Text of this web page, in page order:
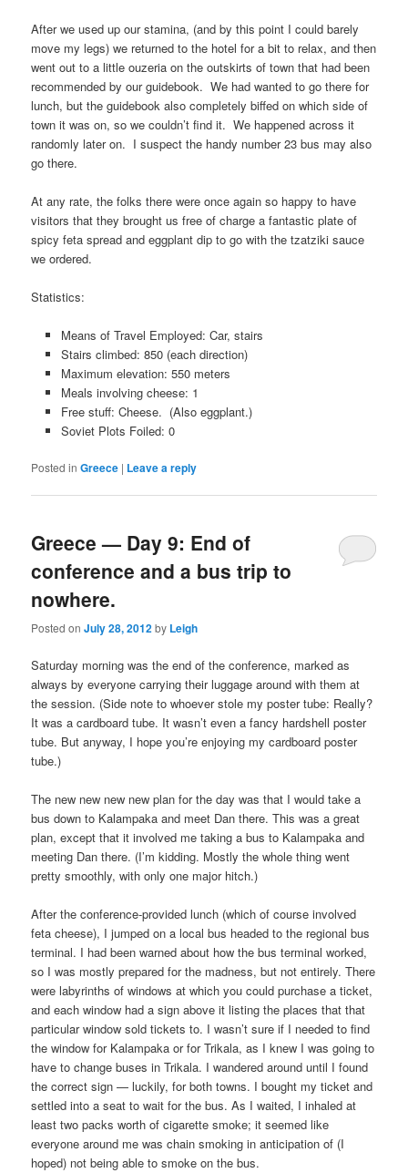
After we used up our stamina, (and by this point I could barely
move my legs) we returned to the hotel for a bit to relax, and then
went out to a little ouzeria on the outskirts of town that had been
recommended by our guidebook. We had wanted to go there for
lunch, but the guidebook also completely biffed on which side of
town it was on, so we couldn’t find it. We happened across it
randomly later on. I suspect the handy number 23 bus may also
go there.
At any rate, the folks there were once again so happy to have
visitors that they brought us free of charge a fantastic plate of
spicy feta spread and eggplant dip to go with the tzatziki sauce
we ordered.
Statistics:
Means of Travel Employed: Car, stairs
Stairs climbed: 850 (each direction)
Maximum elevation: 550 meters
Meals involving cheese: 1
Free stuff: Cheese. (Also eggplant.)
Soviet Plots Foiled: 0
Posted in Greece | Leave a reply
Greece — Day 9: End of
conference and a bus trip to
nowhere.
Posted onJuly 28, 2012by Leigh
Saturday morning was the end of the conference, marked as
always by everyone carrying their luggage around with them at
the session. (Side note to whoever stole my poster tube: Really?
It was a cardboard tube. It wasn’t even a fancy hardshell poster
tube. But anyway, I hope you’re enjoying my cardboard poster
tube.)
The new new new new plan for the day was that I would take a
bus down to Kalampaka and meet Dan there. This was a great
plan, except that it involved me taking a bus to Kalampaka and
meeting Dan there. (I’m kidding. Mostly the whole thing went
pretty smoothly, with only one major hitch.)
After the conference-provided lunch (which of course involved
feta cheese), I jumped on a local bus headed to the regional bus
terminal. I had been warned about how the bus terminal worked,
so I was mostly prepared for the madness, but not entirely. There
were labyrinths of windows at which you could purchase a ticket,
and each window had a sign above it listing the places that that
particular window sold tickets to. I wasn’t sure if I needed to find
the window for Kalampaka or for Trikala, as I knew I was going to
have to change buses in Trikala. I wandered around until I found
the correct sign — luckily, for both towns. I bought my ticket and
settled into a seat to wait for the bus. As I waited, I inhaled at
least two packs worth of cigarette smoke; it seemed like
everyone around me was chain smoking in anticipation of (I
hoped) not being able to smoke on the bus.